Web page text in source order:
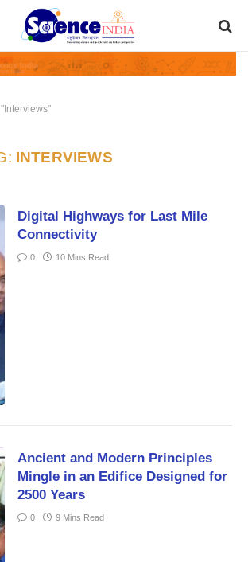
INTERVIEWS
Digital Highways for Last Mile
Connectivity
0 10 Mins Read
Ancient and Modern Principles
Mingle in an Edifice Designed for
2500 Years
0 9 Mins Read